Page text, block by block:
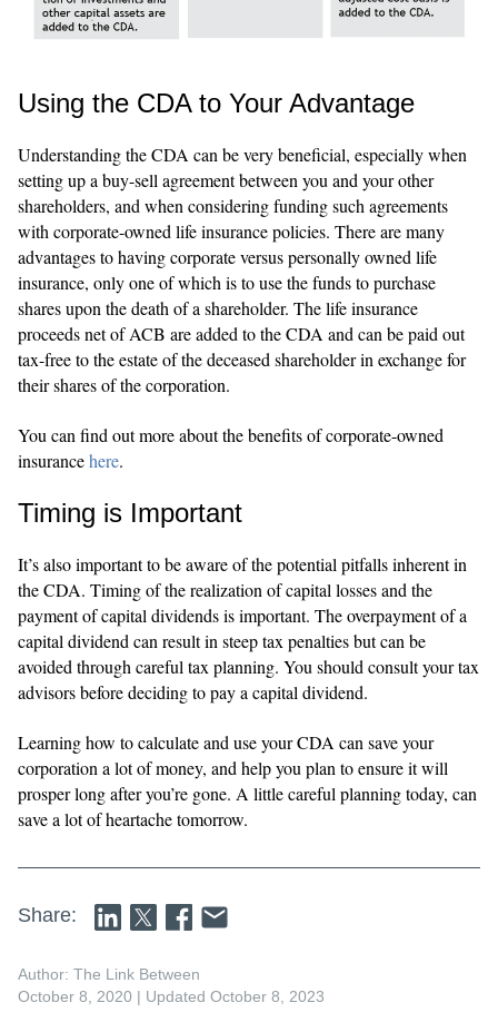
Using the CDA to Your Advantage
Understanding the CDA can be very beneficial, especially when
setting up a buy-sell agreement between you and your other
shareholders, and when considering funding such agreements
with corporate-owned life insurance policies. There are many
advantages to having corporate versus personally owned life
insurance, only one of which is to use the funds to purchase
shares upon the death of a shareholder. The life insurance
proceeds net of ACB are added to the CDA and can be paid out
tax-free to the estate of the deceased shareholder in exchange for
their shares of the corporation.
You can find out more about the benefits of corporate-owned
insurancehere.
Timing is Important
It’s also important to be aware of the potential pitfalls inherent in
the CDA. Timing of the realization of capital losses and the
payment of capital dividends is important. The overpayment of a
capital dividend can result in steep tax penalties but can be
avoided through careful tax planning. You should consult your tax
advisors before deciding to pay a capital dividend.
Learning how to calculate and use your CDA can save your
corporation a lot of money, and help you plan to ensure it will
prosper long after you’re gone. A little careful planning today, can
save a lot of heartache tomorrow.
Share:
Author: The Link Between
October 8, 2020 | Updated October 8, 2023